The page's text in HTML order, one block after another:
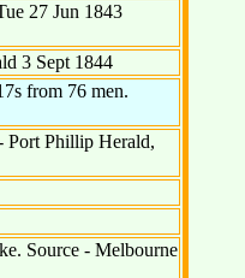
27 Jun 1843
3 Sept 1844
from 76 men.
Port Phillip Herald,
Source - Melbourne